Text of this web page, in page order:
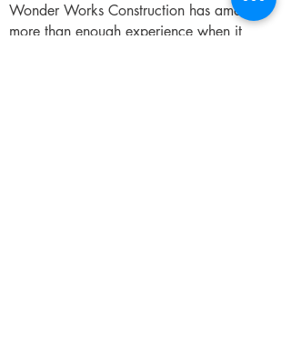
Wonder Works Construction has amassed
more than enough experience when it